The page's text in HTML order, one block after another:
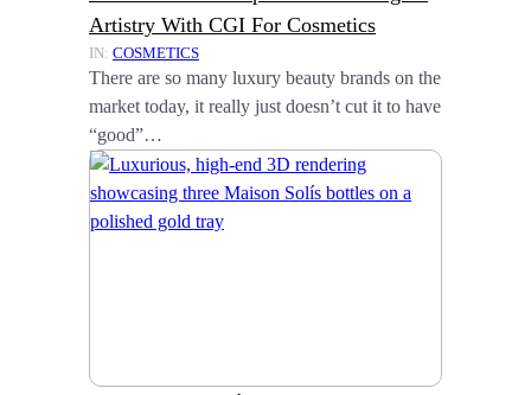
Artistry With CGI For Cosmetics
IN: COSMETICS
There are so many luxury beauty brands on the
market today, it really just doesn’t cut it to have
“good”…